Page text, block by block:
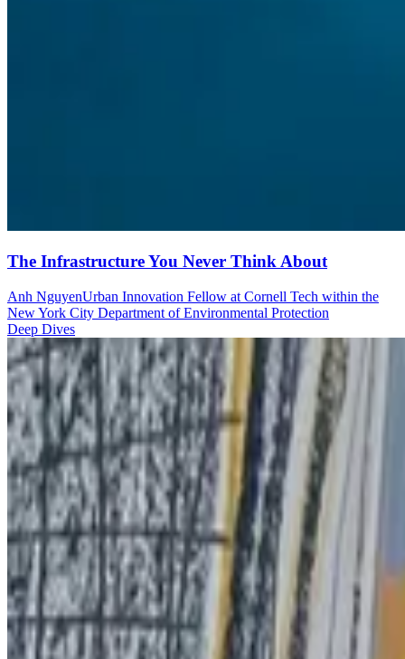
The Infrastructure You Never Think About
Anh NguyenUrban Innovation Fellow at Cornell Tech within the
New York City Department of Environmental Protection
Deep Dives